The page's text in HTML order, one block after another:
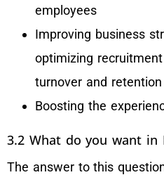
employees
Improving business
optimizing
turnover and retention
Boosting the
3.2 What do you want in
The answer to this